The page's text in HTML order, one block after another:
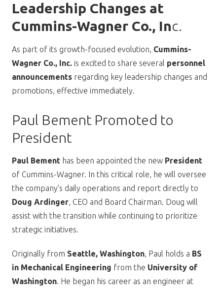
Leadership Changes at
Cummins-Wagner Co., Inc.
As part of its growth-focused evolution, Cummins-
Wagner Co., Inc. is excited to share several personnel
announcements regarding key leadership changes and
promotions, effective immediately.
Paul Bement Promoted to
President
Paul Bement has been appointed the new President
of Cummins-Wagner. In this critical role, he will oversee
the company’s daily operations and report directly to
Doug Ardinger, CEO and Board Chairman. Doug will
assist with the transition while continuing to prioritize
strategic initiatives.
Originally from Seattle, Washington, Paul holds a BS
in Mechanical Engineering from the University of
Washington. He began his career as an engineer at